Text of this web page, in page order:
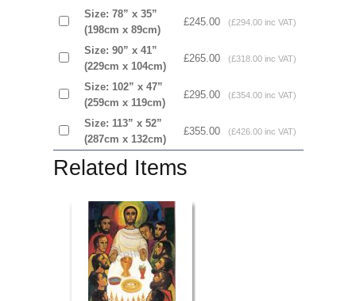
Size: 78” x 35”
(198cm x 89cm)
£245.00 (£294.00 inc VAT)
Size: 90” x 41”
(229cm x 104cm)
£265.00 (£318.00 inc VAT)
Size: 102” x 47”
(259cm x 119cm)
£295.00 (£354.00 inc VAT)
Size: 113” x 52”
(287cm x 132cm)
£355.00 (£426.00 inc VAT)
Related Items